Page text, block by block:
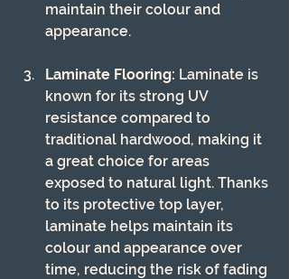
maintain their colour and
appearance.
Laminate Flooring: Laminate is
known for its strong UV
resistance compared to
traditional hardwood, making it
a great choice for areas
exposed to natural light. Thanks
to its protective top layer,
laminate helps maintain its
colour and appearance over
time, reducing the risk of fading